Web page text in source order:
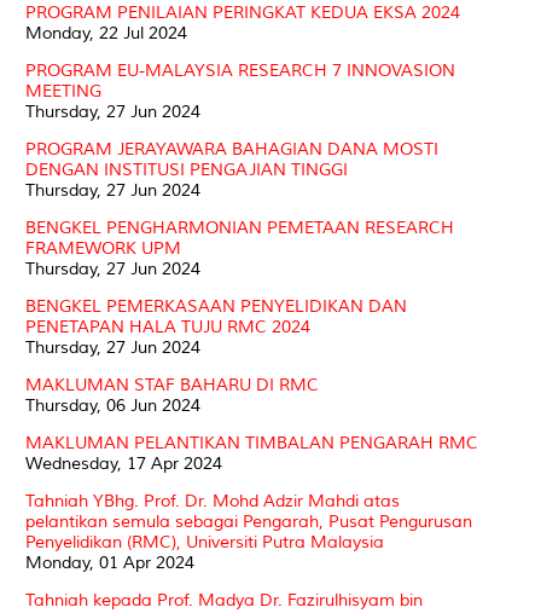
PROGRAM PENILAIAN PERINGKAT KEDUA EKSA 2024
Monday, 22 Jul 2024
PROGRAM EU-MALAYSIA RESEARCH 7 INNOVASION
MEETING
Thursday, 27 Jun 2024
PROGRAM JERAYAWARA BAHAGIAN DANA MOSTI
DENGAN INSTITUSI PENGAJIAN TINGGI
Thursday, 27 Jun 2024
BENGKEL PENGHARMONIAN PEMETAAN RESEARCH
FRAMEWORK UPM
Thursday, 27 Jun 2024
BENGKEL PEMERKASAAN PENYELIDIKAN DAN
PENETAPAN HALA TUJU RMC 2024
Thursday, 27 Jun 2024
MAKLUMAN STAF BAHARU DI RMC
Thursday, 06 Jun 2024
MAKLUMAN PELANTIKAN TIMBALAN PENGARAH RMC
Wednesday, 17 Apr 2024
Tahniah YBhg. Prof. Dr. Mohd Adzir Mahdi atas
pelantikan semula sebagai Pengarah, Pusat Pengurusan
Penyelidikan (RMC), Universiti Putra Malaysia
Monday, 01 Apr 2024
Tahniah kepada Prof. Madya Dr. Fazirulhisyam bin